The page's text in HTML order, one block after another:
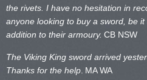
the rivets. I have no hesitation in
anyone looking to buy a sword, be
addition to their armoury. CB NSW
The Viking King sword arrived
Thanks for the help MA WA